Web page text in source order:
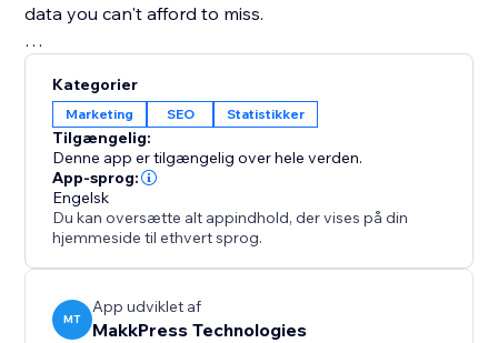
data you can't afford to miss.
for free - right inside the dashboard. See what real
users are searching, spot trends, and find SEO
opportunities you won't find anywhere else.
Your site deserves to be found everywhere - not just
on Google. Set up once, and let the app handle the
rest.
Kategorier
Marketing SEO Statistikker
Tilgængelig:
Denne app er tilgængelig over hele verden.
App-sprog:
Engelsk
Du kan oversætte alt appindhold, der vises på din
hjemmeside til ethvert sprog.
MT
App udviklet af
MakkPress Technologies